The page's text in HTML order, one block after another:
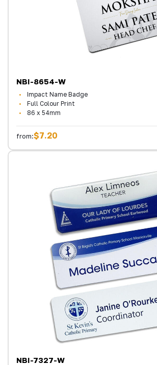
NBI-8654-W
Impact Name Badge
Full Colour Print
86 x 54mm
from:$7.20
NBI-7327-W